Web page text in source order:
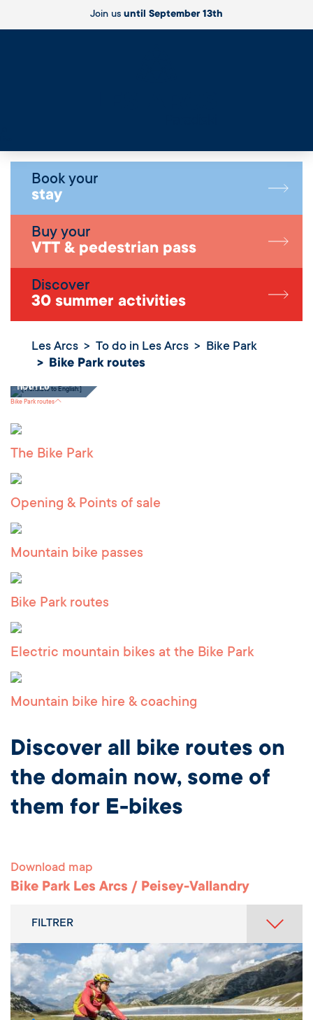
Join us until September 13th
Book your
stay
Buy your
VTT & pedestrian pass
Discover
30 summer activities
Les Arcs To do in Les Arcs
Bike Park
Bike Park routes
routes
Bike Park routes
The Bike Park
Opening & Points of sale
Mountain bike passes
Bike Park routes
Electric mountain bikes at the Bike Park
Mountain bike hire & coaching
Discover all bike routes on
the domain now, some of
them for E-bikes
Download map
Bike Park Les Arcs / Peisey-Vallandry
FILTRER